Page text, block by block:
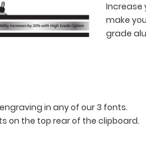
Increase
make
grade
in any of our 3 fonts.
on the top rear of the clipboard.